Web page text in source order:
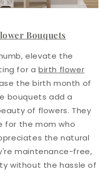
Bouquets
elevate the
for abirth flower
the birth month of
bouquets add a
of flowers. They
for the mom who
the natural
maintenance-free,
without the hassle of